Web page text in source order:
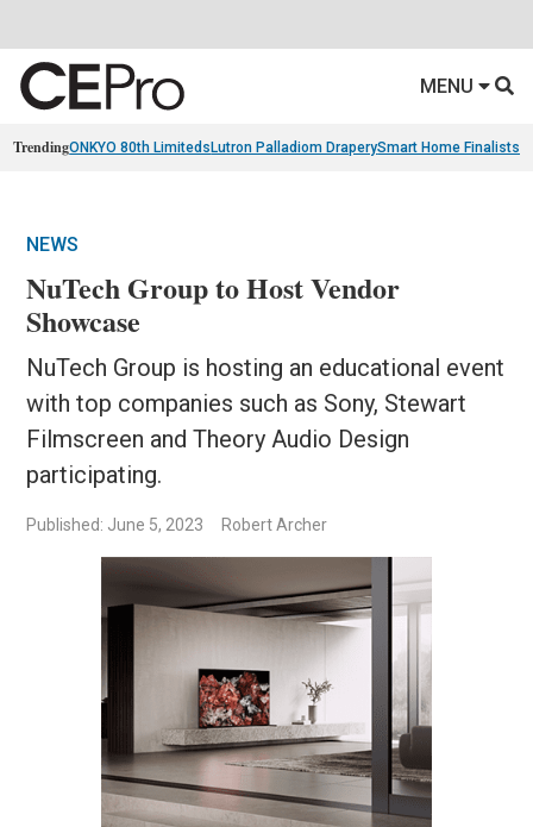
MENU
TrendingONKYO 80th Limiteds Lutron Palladiom DraperySmart Home Finalists
NEWS
NuTech Group to Host Vendor
Showcase
NuTech Group is hosting an educational event
with top companies such as Sony, Stewart
Filmscreen and Theory Audio Design
participating.
Published: June 5, 2023 Robert Archer